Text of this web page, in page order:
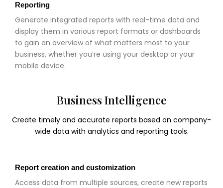
Reporting
Generate integrated reports with real-time data and
display them in various report formats or dashboards
to gain an overview of what matters most to your
business, whether you’re using your desktop or your
mobile device.
Business Intelligence
Create timely and accurate reports based on company-
wide data with analytics and reporting tools.
Report creation and customization
Access data from multiple sources, create new reports